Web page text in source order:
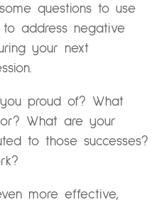
questions to use
address negative
your next
proud of? What
What are your
to those successes?
more effective,